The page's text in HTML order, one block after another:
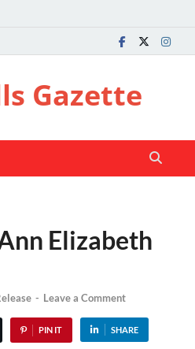
Gazette
Elizabeth
- Leave a Comment
PIN IT SHARE